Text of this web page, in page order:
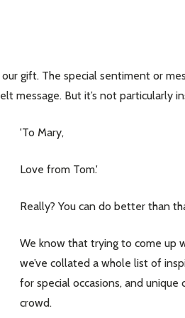
gift. The special sentiment or
But it’s not particularly
'To Mary,
Love from Tom.'
Really? You can do better than
We know that trying to come up
we’ve collated a whole list of
for special occasions, and
crowd.